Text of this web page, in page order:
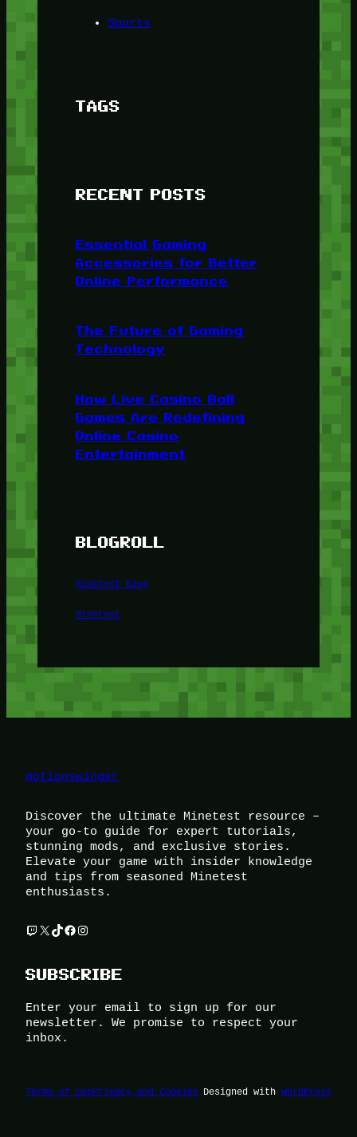
Sports
TAGS
RECENT POSTS
Essential Gaming
Accessories for Better
Online Performance
The Future of Gaming
Technology
How Live Casino Ball
Games Are Redefining
Online Casino
Entertainment
BLOGROLL
Minetest Blog
Minetest
motionswinger
Discover the ultimate Minetest resource –
your go-to guide for expert tutorials,
stunning mods, and exclusive stories.
Elevate your game with insider knowledge
and tips from seasoned Minetest
enthusiasts.
Twitch X TikTok Facebook Instagram
SUBSCRIBE
Enter your email to sign up for our
newsletter. We promise to respect your
inbox.
Terms of UsePrivacy and Cookies Designed with WordPress